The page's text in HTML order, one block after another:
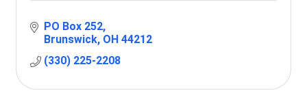
PO Box 252
Brunswick OH 44212
(330) 225-2208